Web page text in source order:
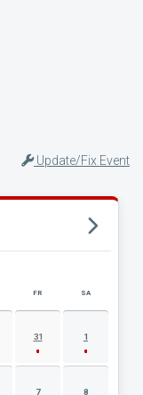
Update/Fix Event
FR SA
31 1
7 8